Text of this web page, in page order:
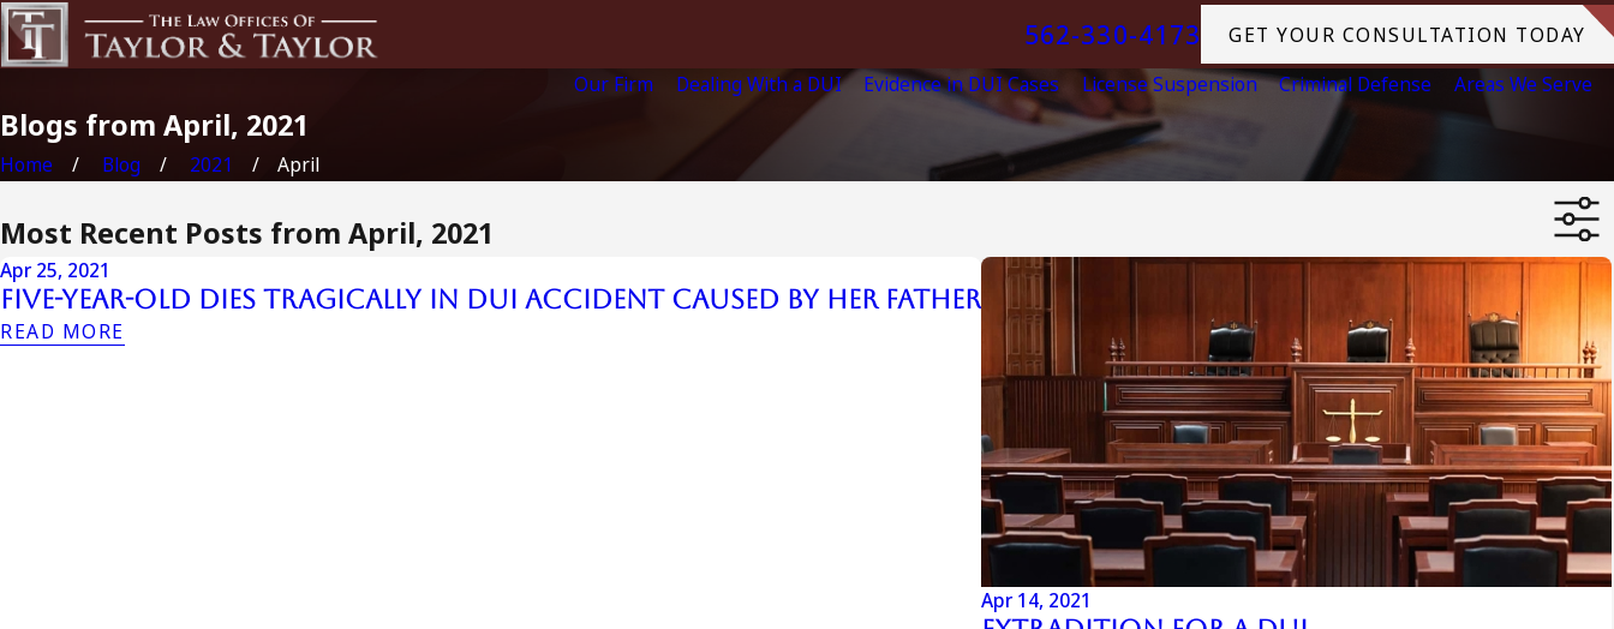
562-330-4173
GET YOUR CONSULTATION TODAY
Our Firm
Dealing With a DUI Evidence in DUI Cases License Suspension Criminal Defense Areas We Serve
Blogs from April, 2021
Home Blog 2021 April
Most Recent Posts from April, 2021
Apr 25, 2021
Five-Year-Old Dies Tragically in DUI Accident Caused by her Father
READ MORE
Apr 14, 2021